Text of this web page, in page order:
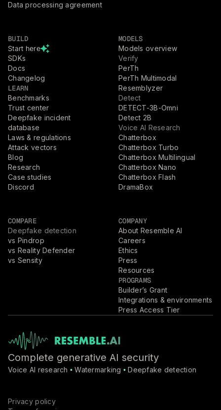
Data processing agreement
BUILD
Start here
SDKs
Docs
Changelog
LEARN
Benchmarks
Trust center
Deepfake incident
database
Laws & regulations
Attack vectors
Blog
Research
Case studies
Discord
MODELS
Models overview
Verify
PerTh
PerTh Multimodal
Resemblyzer
Detect
DETECT-3B-Omni
Detect 2B
Voice AI Research
Chatterbox
Chatterbox Turbo
Chatterbox Multilingual
Chatterbox Nano
Chatterbox Flash
DramaBox
COMPARE
Deepfake detection
vs Pindrop
vs Reality Defender
vs Sensity
COMPANY
About Resemble AI
Careers
Ethics
Press
Resources
PROGRAMS
Builder’s Grant
Integrations & environments
Press Access Tier
Complete generative AI security
Voice AI research• Watermarking •Deepfake detection
Privacy policy